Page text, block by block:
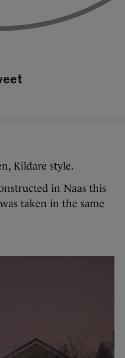
Kildare style.
in Naas this
taken in the same